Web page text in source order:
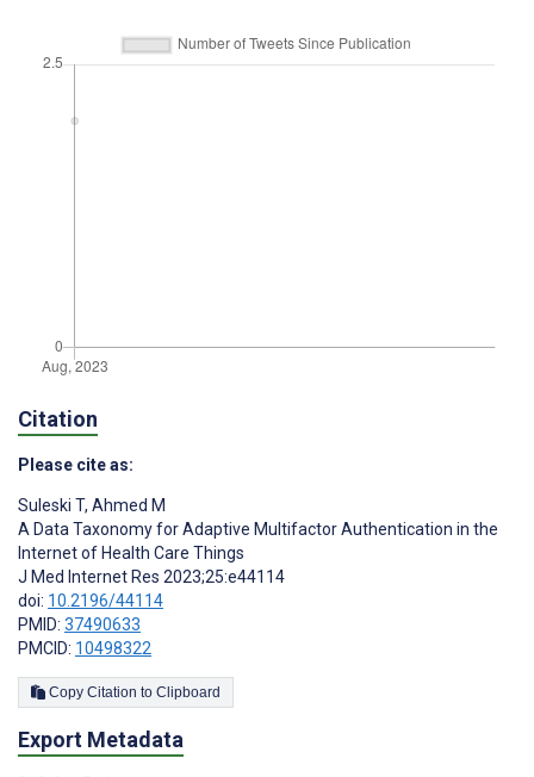
Citation
Please cite as:
Suleski T, Ahmed M
A Data Taxonomy for Adaptive Multifactor Authentication in the
Internet of Health Care Things
J Med Internet Res 2023;25:e44114
doi: 10.2196/44114
PMID: 37490633
PMCID: 10498322
Copy Citation to Clipboard
Export Metadata